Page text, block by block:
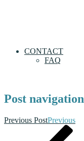
CONTACT
FAQ
Post navigation
Previous PostPrevious